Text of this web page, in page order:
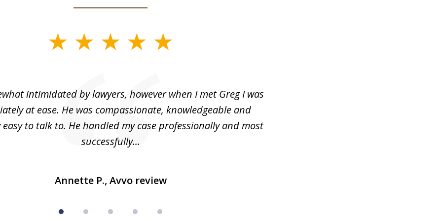
intimidated by lawyers, however when I met Greg I was
at ease. He was compassionate, knowledgeable and
easy to talk to. He handled my case professionally and most
successfully...
Annette P., Avvo review